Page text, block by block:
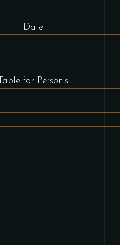
Date
Table for Person's